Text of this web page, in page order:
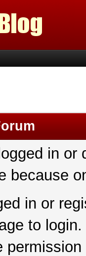
in
because
in or
to login.